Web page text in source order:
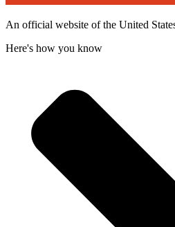
An official website of the United
Here's how you know